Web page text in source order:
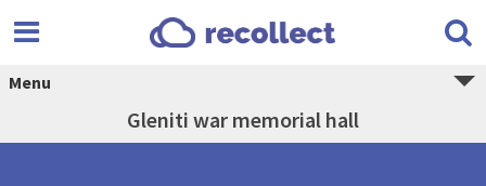
Menu
Gleniti war memorial hall